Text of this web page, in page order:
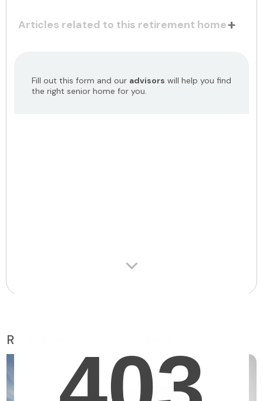
Articles related to this retirement home
Fill out this form and our advisors will help you find
the right senior home for you.
Retirement homes suggested for you